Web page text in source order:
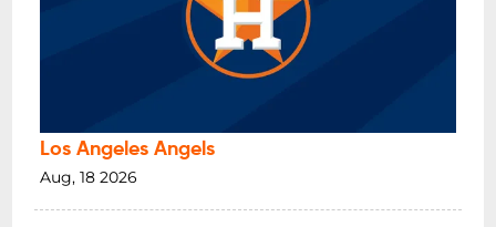
Los Angeles Angels
Aug, 18 2026